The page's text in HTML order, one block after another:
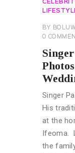
BY
0
Singer
His
at the
Ifeoma.
the